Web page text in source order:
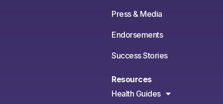
Press & Media
Endorsements
Success Stories
Resources
Health Guides